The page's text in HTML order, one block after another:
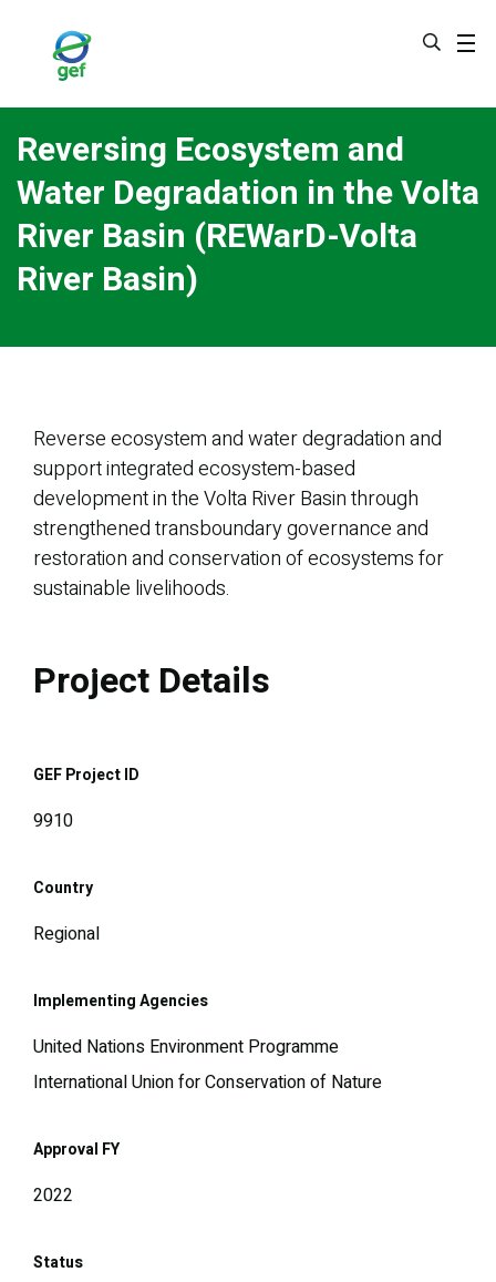
Reversing Ecosystem and
Water Degradation in the Volta
River Basin (REWarD-Volta
River Basin)
Reverse ecosystem and water degradation and
support integrated ecosystem-based
development in the Volta River Basin through
strengthened transboundary governance and
restoration and conservation of ecosystems for
sustainable livelihoods.
Project Details
GEF Project ID
9910
Country
Regional
Implementing Agencies
United Nations Environment Programme
International Union for Conservation of Nature
Approval FY
2022
Status